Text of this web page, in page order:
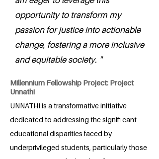
opportunity to transform my
passion for justice into actionable
change, fostering a more inclusive
and equitable society. "
Millennium Fellowship Project: Project
Unnathi
UNNATHI is a transformative initiative
dedicated to addressing the signifi cant
educational disparities faced by
underprivileged students, particularly those